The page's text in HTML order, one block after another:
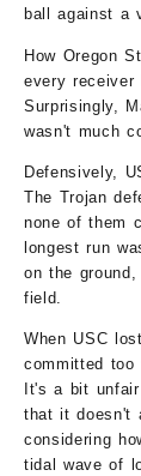
ball against a
How Oregon
every receiver
Surprisingly,
wasn't much
Defensively,
The Trojan
none of them
longest run
on the
field.
When USC
committed
It's a bit
that it doesn't
considering
tidal wave of